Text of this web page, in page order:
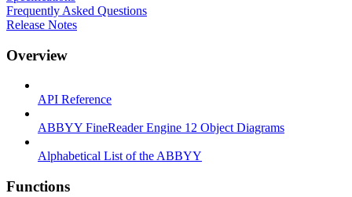
Frequently Asked Questions
Release Notes
Overview
API Reference
ABBYY FineReader Engine 12 Object Diagrams
Alphabetical List of the ABBYY
Functions